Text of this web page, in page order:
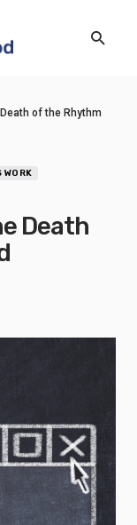
of the Rhythm
WORK
Death